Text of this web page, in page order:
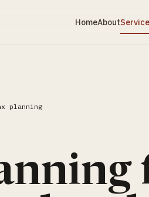
HomeAbout
planning